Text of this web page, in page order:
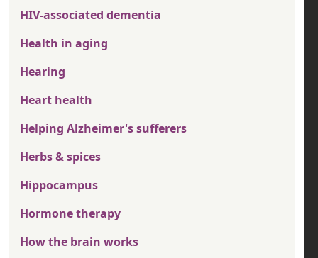
HIV-associated dementia
Health in aging
Hearing
Heart health
Helping Alzheimer's sufferers
Herbs & spices
Hippocampus
Hormone therapy
How the brain works